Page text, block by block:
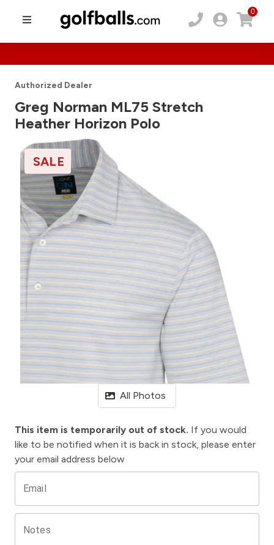
0
Authorized Dealer
Greg Norman ML75 Stretch
Heather Horizon Polo
SALE
All Photos
This item is temporarily out of stock. If you would
like to be notified when it is back in stock, please enter
your email address below
Email
Notes